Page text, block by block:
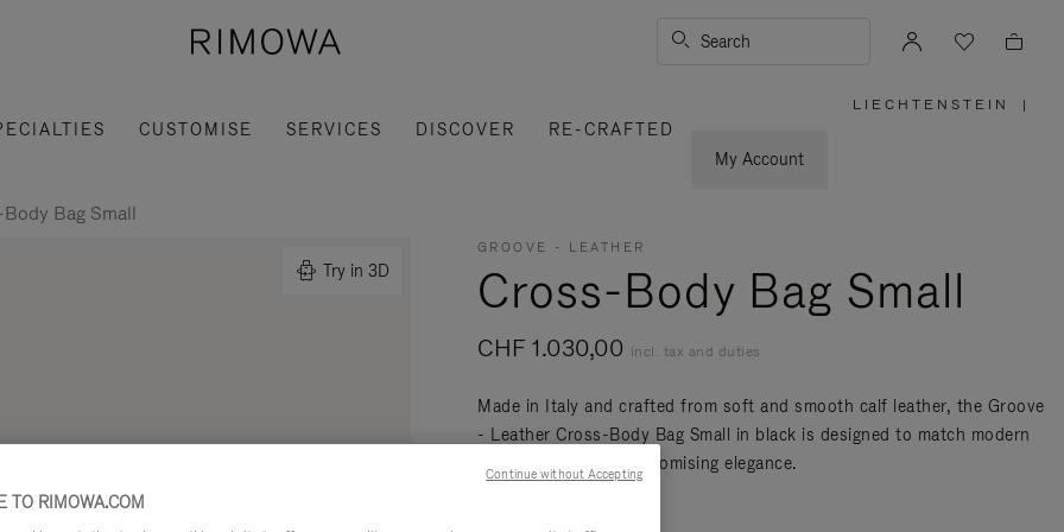
Search
CUSTOMISE SERVICES DISCOVER
RE-CRAFTED
My Account
LIECHTENSTEIN |
Bag Small
Try in 3D
GROOVE - LEATHER
Cross-Body Bag Small
CHF 1.030,00 incl. tax and duties
Made in Italy and crafted from soft and smooth calf leather, the Groove
- Leather Cross-Body Bag Small in black is designed to match modern
mobility without compromising elegance.
TO RIMOWA.COM
Continue without Accepting